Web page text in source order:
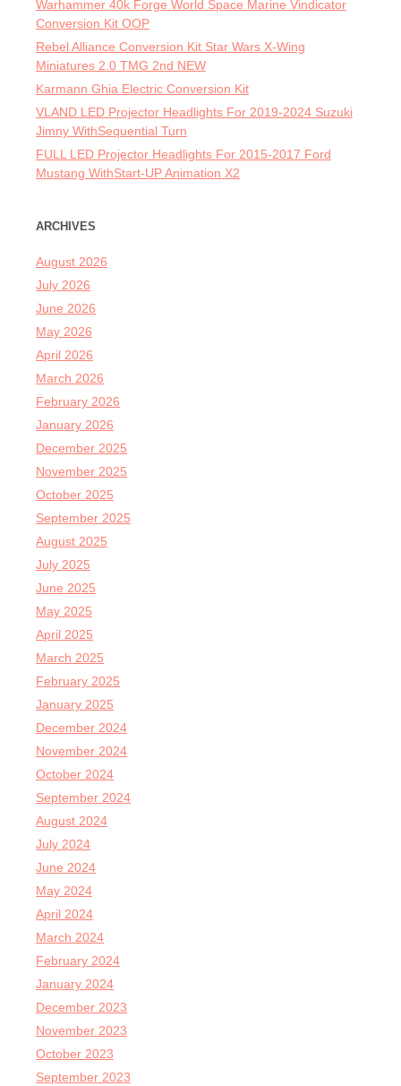
Warhammer 40k Forge World Space Marine Vindicator
Conversion Kit OOP
Rebel Alliance Conversion Kit Star Wars X-Wing
Miniatures 2.0 TMG 2nd NEW
Karmann Ghia Electric Conversion Kit
VLAND LED Projector Headlights For 2019-2024 Suzuki
Jimny WithSequential Turn
FULL LED Projector Headlights For 2015-2017 Ford
Mustang WithStart-UP Animation X2
ARCHIVES
August 2026
July 2026
June 2026
May 2026
April 2026
March 2026
February 2026
January 2026
December 2025
November 2025
October 2025
September 2025
August 2025
July 2025
June 2025
May 2025
April 2025
March 2025
February 2025
January 2025
December 2024
November 2024
October 2024
September 2024
August 2024
July 2024
June 2024
May 2024
April 2024
March 2024
February 2024
January 2024
December 2023
November 2023
October 2023
September 2023